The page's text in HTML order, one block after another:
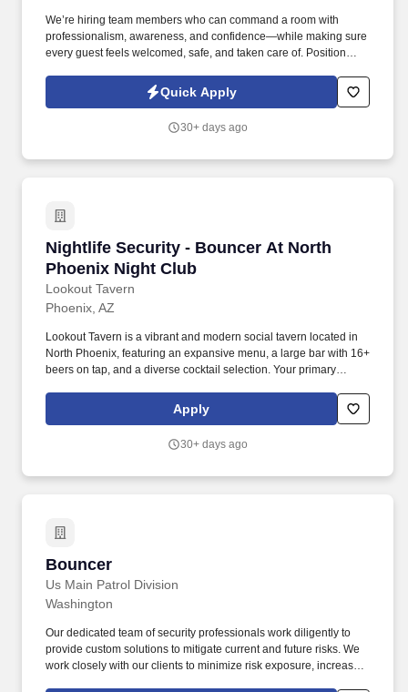
We’re hiring team members who can command a room with
professionalism, awareness, and confidence—while making sure
every guest feels welcomed, safe, and taken care of. Position
the first impression and protecting the environment inside.
Quick Apply
30+ days ago
Nightlife Security - Bouncer At North
Phoenix Night Club
Lookout Tavern
Nightlife Security - Bouncer At North Phoenix
Phoenix, AZ
Lookout Tavern is a vibrant and modern social tavern located in
North Phoenix, featuring an expansive menu, a large bar with 16+
beers on tap, and a diverse cocktail selection. Your primary
checking IDs to ensure all patrons are of legal drinking age, and
monitoring the premises for any potential issues.
Apply
30+ days ago
Bouncer
Us Main Patrol Division
Bouncer
Washington
Our dedicated team of security professionals work diligently to
provide custom solutions to mitigate current and future risks. We
work closely with our clients to minimize risk exposure, increase